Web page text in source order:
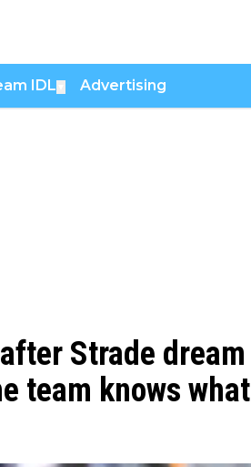
IDL Advertising
Strade dream
team knows what